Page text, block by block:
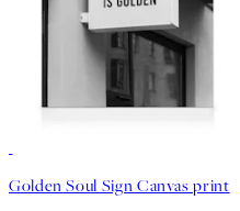
Golden Soul Sign Canvas print